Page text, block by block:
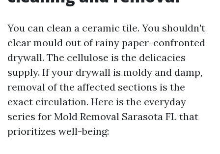
You can clean a ceramic tile. You shouldn't
clear mould out of rainy paper-confronted
drywall. The cellulose is the delicacies
supply. If your drywall is moldy and damp,
removal of the affected sections is the
exact circulation. Here is the everyday
series for Mold Removal Sarasota FL that
prioritizes well-being: